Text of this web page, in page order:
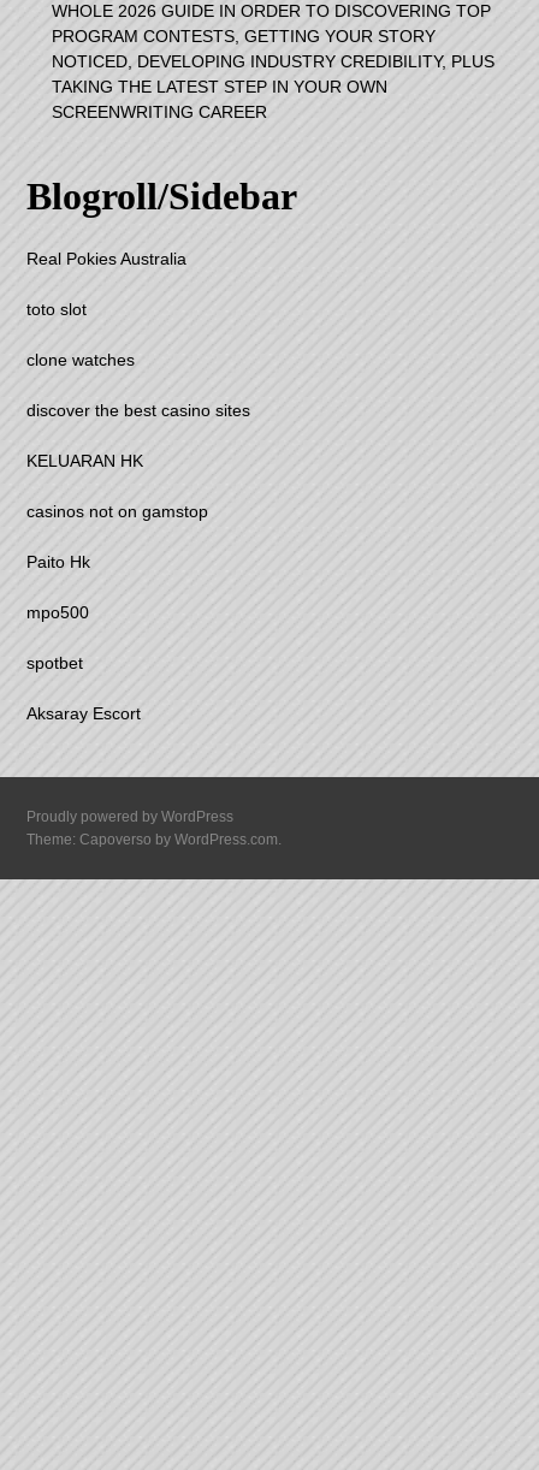
WHOLE 2026 GUIDE IN ORDER TO DISCOVERING TOP
PROGRAM CONTESTS, GETTING YOUR STORY
NOTICED, DEVELOPING INDUSTRY CREDIBILITY, PLUS
TAKING THE LATEST STEP IN YOUR OWN
SCREENWRITING CAREER
Blogroll/Sidebar
Real Pokies Australia
toto slot
clone watches
discover the best casino sites
KELUARAN HK
casinos not on gamstop
Paito Hk
mpo500
spotbet
Aksaray Escort
Proudly powered by WordPress
Theme: Capoverso byWordPress.com.